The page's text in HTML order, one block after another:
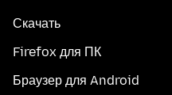
Скачать
Firefox для ПК
Браузер для Android